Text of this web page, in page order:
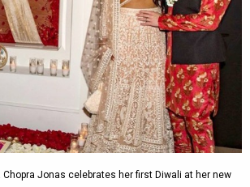
Chopra Jonas celebrates her first Diwali at her new